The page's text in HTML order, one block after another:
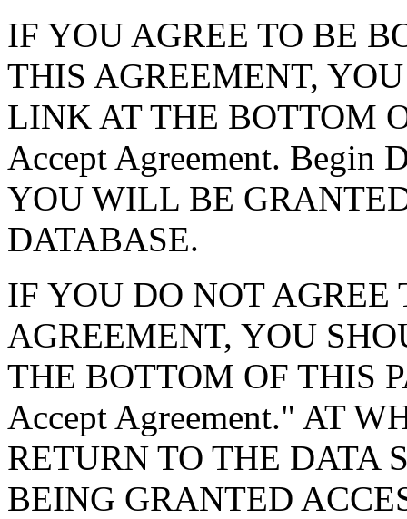
IF YOU AGREE TO BE
THIS AGREEMENT,
LINK AT THE BOTTOM
Accept Agreement. Begin
YOU WILL BE
DATABASE.
IF YOU DO NOT AGREE
AGREEMENT, YOU
THE BOTTOM OF THIS
Accept Agreement." AT
RETURN TO THE DATA
BEING GRANTED